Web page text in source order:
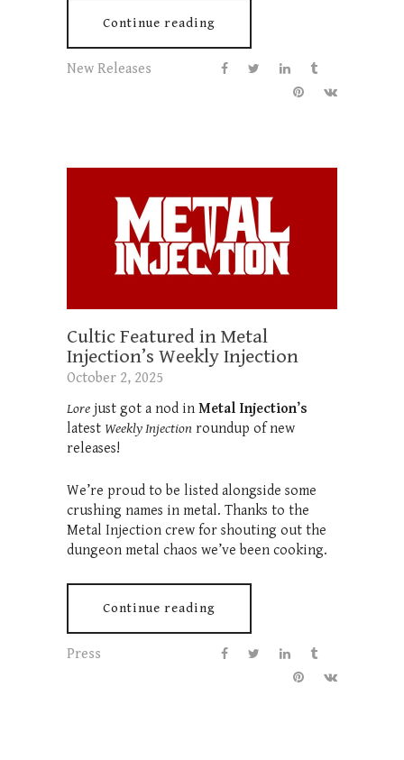
Continue reading
New Releases
Cultic Featured in Metal
Injection’s Weekly Injection
October 2, 2025
Lore just got a nod in Metal Injection’s
latest Weekly Injection roundup of new
releases!
We’re proud to be listed alongside some
crushing names in metal. Thanks to the
Metal Injection crew for shouting out the
dungeon metal chaos we’ve been cooking.
Continue reading
Press